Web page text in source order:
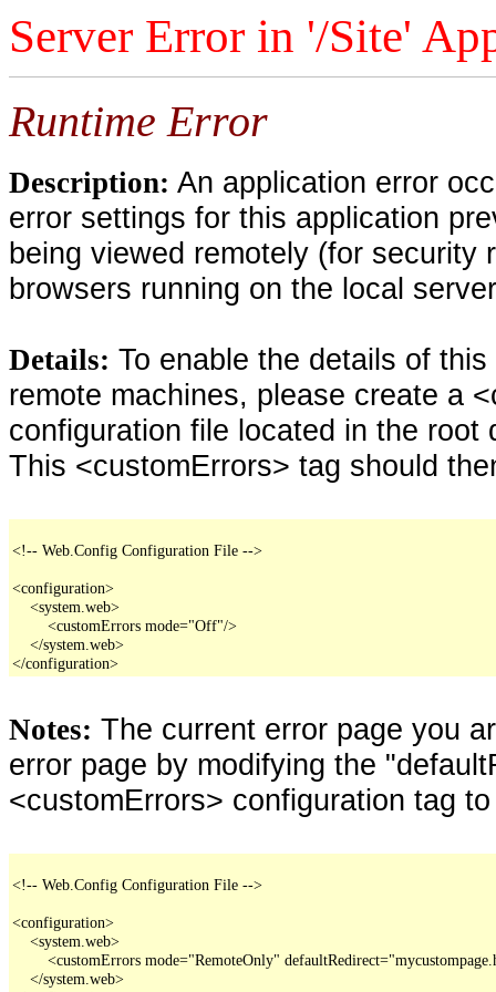
Server Error in '/Site'
Runtime Error
Description: An application error
error settings for this application
being viewed remotely (for security
browsers running on the local
Details: To enable the details of
remote machines, please create a
configuration file located in the
This <customErrors> tag should
<!-- Web.Config Configuration File -->
<configuration>
    <system.web>
        <customErrors mode="Off"/>
    </system.web>
</configuration>
Notes: The current error page you
error page by modifying the
<customErrors> configuration tag
<!-- Web.Config Configuration File -->
<configuration>
    <system.web>
<customErrors mode="RemoteOnly"
    </system.web>